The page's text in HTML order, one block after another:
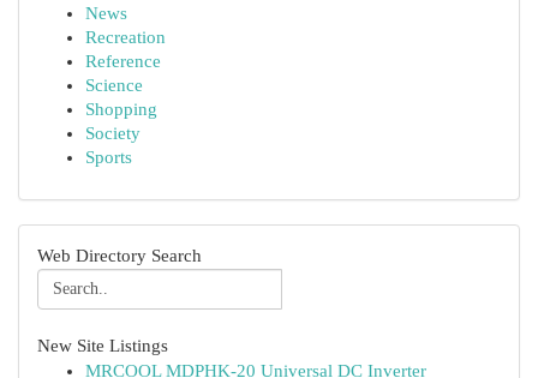
News
Recreation
Reference
Science
Shopping
Society
Sports
Web Directory Search
New Site Listings
MRCOOL MDPHK-20 Universal DC Inverter